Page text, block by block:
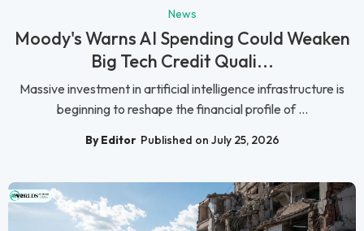
News
Moody's Warns AI Spending Could Weaken
Big Tech Credit Quali...
Massive investment in artificial intelligence infrastructure is
beginning to reshape the financial profile of ...
By Editor Published on July 25, 2026